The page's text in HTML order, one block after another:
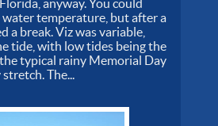
anyway. You could
temperature, but after a
a break. Viz was variable,
tide, with low tides being the
typical rainy Memorial Day
The...